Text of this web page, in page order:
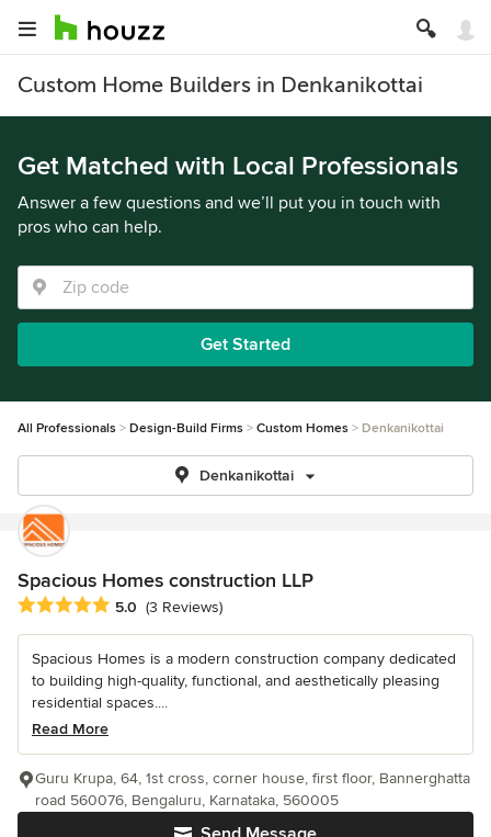
Custom Home Builders in Denkanikottai
Get Matched with Local Professionals
Answer a few questions and we’ll put you in touch with
pros who can help.
Get Started
All Professionals Design-Build Firms Custom Homes Denkanikottai
Denkanikottai
Spacious Homes construction LLP
Average rating: 5 out of 5 stars
5.0 (3 Reviews)
Spacious Homes is a modern construction company dedicated
to building high-quality, functional, and aesthetically pleasing
residential spaces....
Read More
Guru Krupa, 64, 1st cross, corner house, first floor, Bannerghatta
road 560076, Bengaluru, Karnataka, 560005